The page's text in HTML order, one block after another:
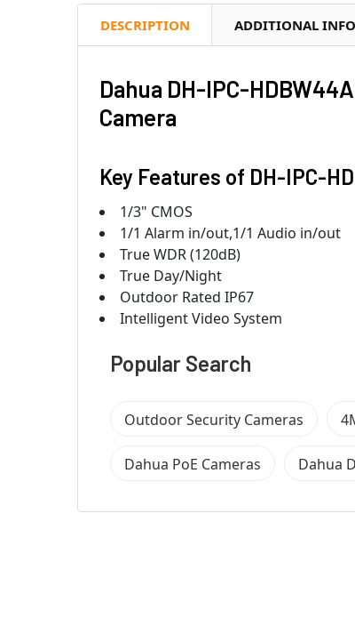
DESCRIPTION ADDITIONAL
Dahua DH-IPC-
Camera
Key Features of DH-IPC-
1/3" CMOS
1/1 Alarm in/out,1/1 Audio in/out
True WDR (120dB)
True Day/Night
Outdoor Rated IP67
Intelligent Video System
Popular Search
Outdoor Security Cameras
Dahua PoE Cameras Dahua